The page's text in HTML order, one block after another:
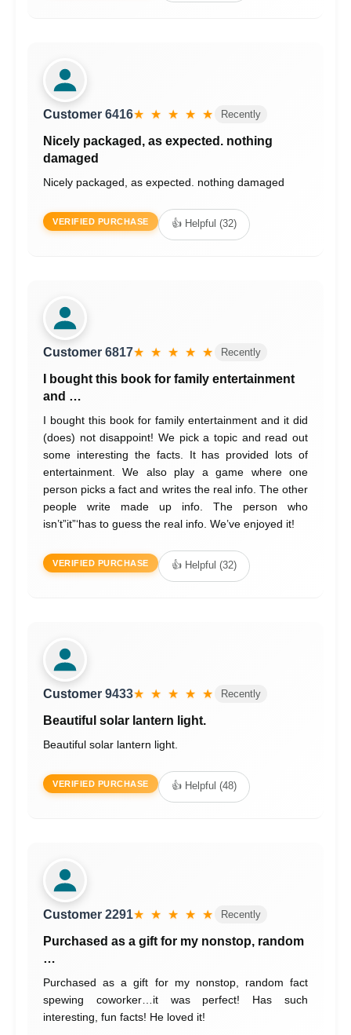
Customer 6416★ ★ ★ ★ ★ Recently
Nicely packaged, as expected. nothing
damaged
Nicely packaged, as expected. nothing damaged
VERIFIED PURCHASE 👍 Helpful (32)
Customer 6817★ ★ ★ ★ ★ Recently
I bought this book for family entertainment
and …
I bought this book for family entertainment and it did
(does) not disappoint! We pick a topic and read out
some interesting the facts. It has provided lots of
entertainment. We also play a game where one
person picks a fact and writes the real info. The other
people write made up info. The person who
isn’t”it”‘has to guess the real info. We’ve enjoyed it!
VERIFIED PURCHASE 👍 Helpful (32)
Customer 9433★ ★ ★ ★ ★ Recently
Beautiful solar lantern light.
Beautiful solar lantern light.
VERIFIED PURCHASE 👍 Helpful (48)
Customer 2291★ ★ ★ ★ ★ Recently
Purchased as a gift for my nonstop, random
…
Purchased as a gift for my nonstop, random fact
spewing coworker…it was perfect! Has such
interesting, fun facts! He loved it!